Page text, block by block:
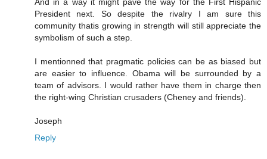
And in a way it might pave the way for the First Hispanic
President next. So despite the rivalry I am sure this
community thatis growing in strength will still appreciate the
symbolism of such a step.
I mentionned that pragmatic policies can be as biased but
are easier to influence. Obama will be surrounded by a
team of advisors. I would rather have them in charge then
the right-wing Christian crusaders (Cheney and friends).
Joseph
Reply